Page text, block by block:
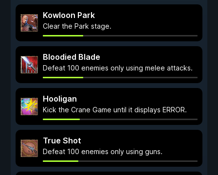
Kowloon Park
Clear the Park stage.
Bloodied Blade
Defeat 100 enemies only using melee attacks.
Hooligan
Kick the Crane Game until it displays ERROR.
True Shot
Defeat 100 enemies only using guns.